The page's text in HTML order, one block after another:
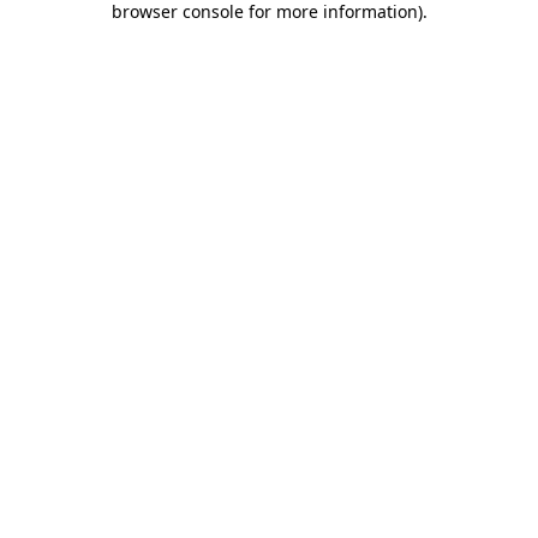
browser console for more information).